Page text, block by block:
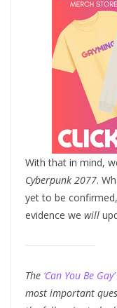
With that in mind,
Cyberpunk 2077.
yet to be
evidence we will
The ‘Can You Be Gay’
most important